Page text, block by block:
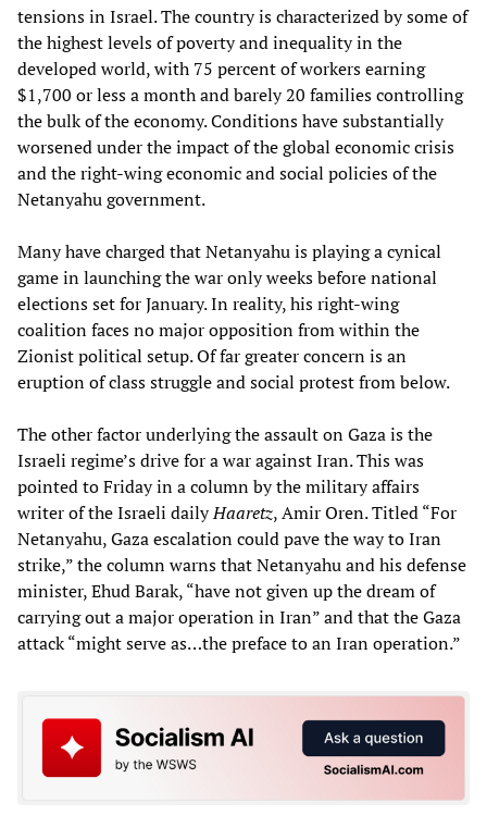
tensions in Israel. The country is characterized by some of
the highest levels of poverty and inequality in the
developed world, with 75 percent of workers earning
$1,700 or less a month and barely 20 families controlling
the bulk of the economy. Conditions have substantially
worsened under the impact of the global economic crisis
and the right-wing economic and social policies of the
Netanyahu government.
Many have charged that Netanyahu is playing a cynical
game in launching the war only weeks before national
elections set for January. In reality, his right-wing
coalition faces no major opposition from within the
Zionist political setup. Of far greater concern is an
eruption of class struggle and social protest from below.
The other factor underlying the assault on Gaza is the
Israeli regime’s drive for a war against Iran. This was
pointed to Friday in a column by the military affairs
writer of the Israeli dailyHaaretz, Amir Oren. Titled “For
Netanyahu, Gaza escalation could pave the way to Iran
strike,” the column warns that Netanyahu and his defense
minister, Ehud Barak, “have not given up the dream of
carrying out a major operation in Iran” and that the Gaza
attack “might serve as…the preface to an Iran operation.”